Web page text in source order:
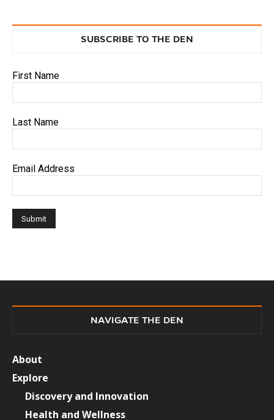
SUBSCRIBE TO THE DEN
First Name
Last Name
Email Address
NAVIGATE THE DEN
About
Explore
Discovery and Innovation
Health and Wellness